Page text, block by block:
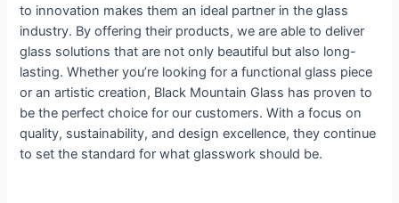
to innovation makes them an ideal partner in the glass
industry. By offering their products, we are able to deliver
glass solutions that are not only beautiful but also long-
lasting. Whether you’re looking for a functional glass piece
or an artistic creation, Black Mountain Glass has proven to
be the perfect choice for our customers. With a focus on
quality, sustainability, and design excellence, they continue
to set the standard for what glasswork should be.